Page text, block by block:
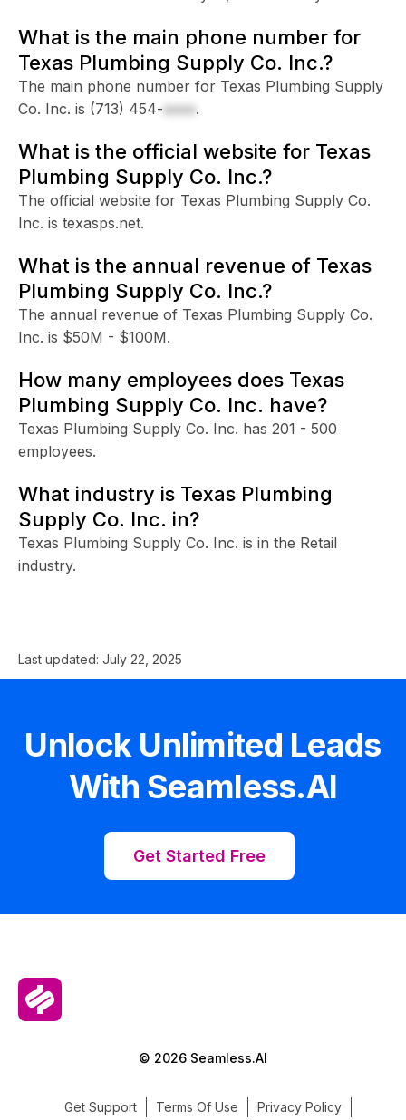
What is the main phone number for
Texas Plumbing Supply Co. Inc.?
The main phone number for Texas Plumbing Supply
Co. Inc. is (713) 454-xxxx.
What is the official website for Texas
Plumbing Supply Co. Inc.?
The official website for Texas Plumbing Supply Co.
Inc. is texasps.net.
What is the annual revenue of Texas
Plumbing Supply Co. Inc.?
The annual revenue of Texas Plumbing Supply Co.
Inc. is $50M - $100M.
How many employees does Texas
Plumbing Supply Co. Inc. have?
Texas Plumbing Supply Co. Inc. has 201 - 500
employees.
What industry is Texas Plumbing
Supply Co. Inc. in?
Texas Plumbing Supply Co. Inc. is in the Retail
industry.
Last updated: July 22, 2025
Unlock Unlimited Leads
With Seamless.AI
Get Started Free
© 2026 Seamless.AI
Get Support Terms Of Use
Privacy Policy